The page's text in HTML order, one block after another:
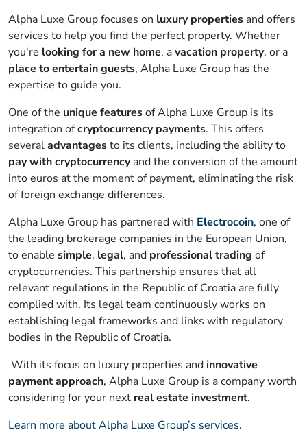
Alpha Luxe Group focuses on luxury properties and offers
services to help you find the perfect property. Whether
you're looking for a new home, avacation property, or a
place to entertain guests, Alpha Luxe Group has the
expertise to guide you.
One of the unique featuresof Alpha Luxe Group is its
integration ofcryptocurrency payments. This offers
severaladvantagesto its clients, including the ability to
pay with cryptocurrencyand the conversion of the amount
into euros at the moment of payment, eliminating the risk
of foreign exchange differences.
Alpha Luxe Group has partnered with Electrocoin, one of
the leading brokerage companies in the European Union,
to enable simple, legal, and professional trading of
cryptocurrencies. This partnership ensures that all
relevant regulations in the Republic of Croatia are fully
complied with. Its legal team continuously works on
establishing legal frameworks and links with regulatory
bodies in the Republic of Croatia.
With its focus on luxury properties and innovative
payment approach, Alpha Luxe Group is a company worth
considering for your next real estate investment.
Learn more about Alpha Luxe Group’s services.